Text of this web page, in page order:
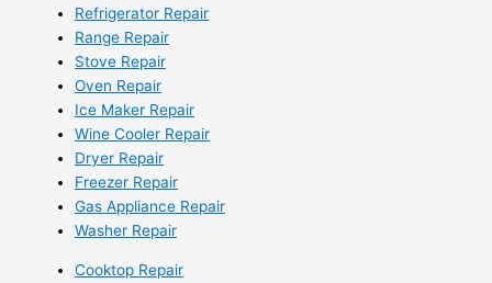
Refrigerator Repair
Range Repair
Stove Repair
Oven Repair
Ice Maker Repair
Wine Cooler Repair
Dryer Repair
Freezer Repair
Gas Appliance Repair
Washer Repair
Cooktop Repair